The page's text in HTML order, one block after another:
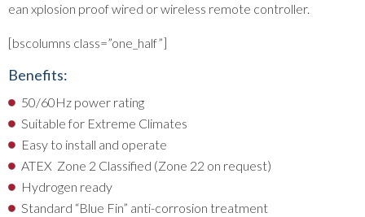
ean xplosion proof wired or wireless remote controller.
[bscolumns class=”one_half”]
Benefits:
50/60Hz power rating
Suitable for Extreme Climates
Easy to install and operate
ATEX Zone 2 Classified (Zone 22 on request)
Hydrogen ready
Standard “Blue Fin” anti-corrosion treatment